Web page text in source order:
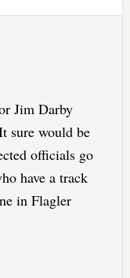
Jim Darby
sure would be
officials go
have a track
in Flagler